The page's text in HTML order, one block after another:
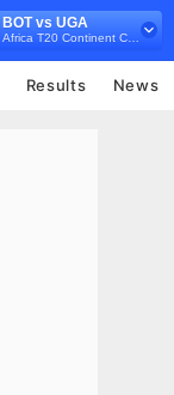
BOT vs UGA
Results News